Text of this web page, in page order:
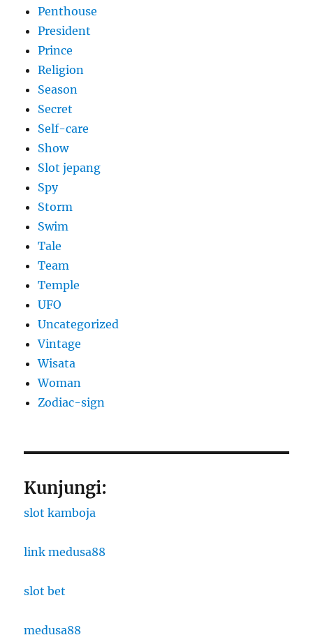
Penthouse
President
Prince
Religion
Season
Secret
Self-care
Show
Slot jepang
Spy
Storm
Swim
Tale
Team
Temple
UFO
Uncategorized
Vintage
Wisata
Woman
Zodiac-sign
Kunjungi:
slot kamboja
link medusa88
slot bet
medusa88